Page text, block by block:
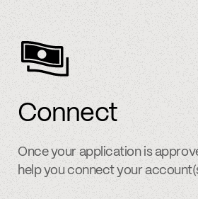
Connect
Once your application is
help you connect your